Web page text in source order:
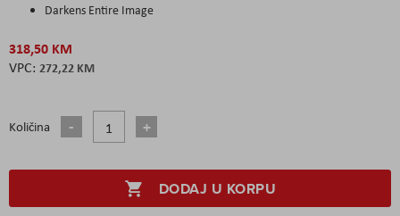
Darkens Entire Image
318,50 KM
272,22 KM
Količina
DODAJ U KORPU